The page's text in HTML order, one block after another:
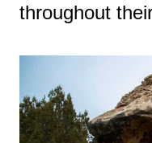
throughout